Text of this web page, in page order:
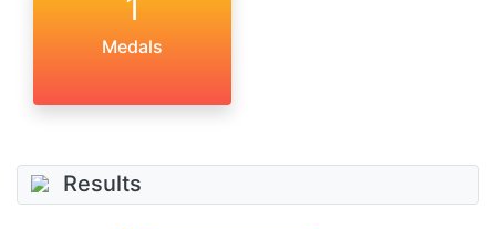
1
Medals
Results